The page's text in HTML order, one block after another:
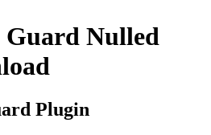
Guard Nulled
Plugin